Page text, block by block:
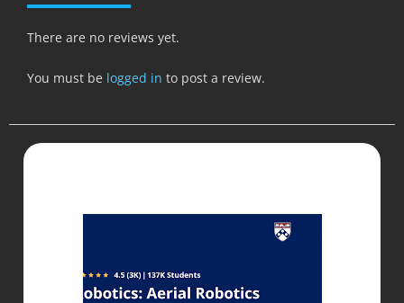
There are no reviews yet.
You must be logged in to post a review.